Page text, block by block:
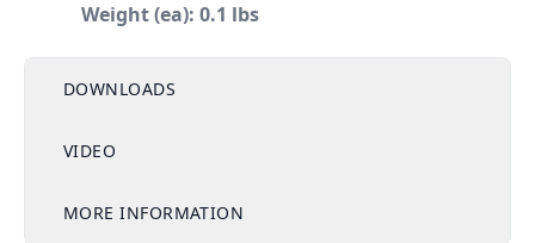
Weight (ea): 0.1 lbs
DOWNLOADS
VIDEO
MORE INFORMATION